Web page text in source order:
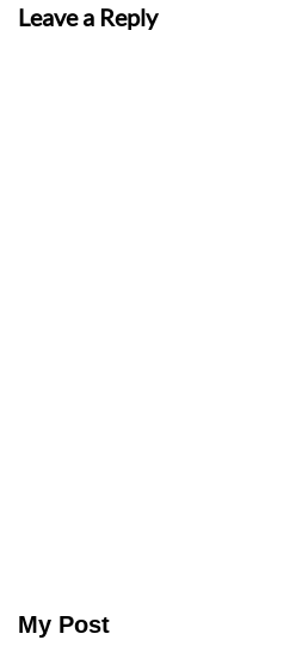
Leave a Reply
My Post